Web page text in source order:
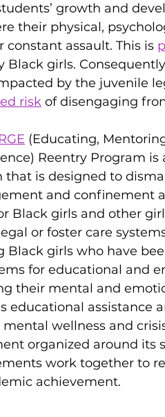
growth and
their physical,
constant assault. This is
Black girls.
by the juvenile
risk of disengaging
(Educating,
Reentry Program
that is designed to
and confinement
Black girls and other
or foster care
Black girls who have
for educational and
their mental and
educational assistance
wellness and
organized around its
work together to
achievement.